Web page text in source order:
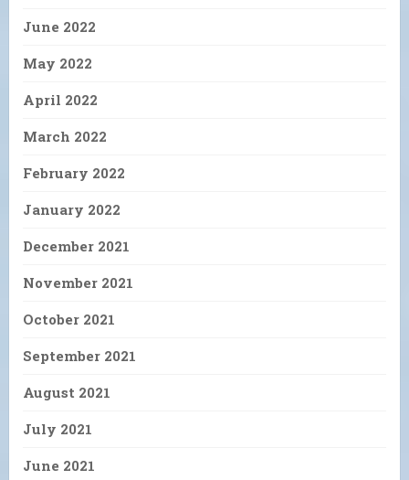
June 2022
May 2022
April 2022
March 2022
February 2022
January 2022
December 2021
November 2021
October 2021
September 2021
August 2021
July 2021
June 2021